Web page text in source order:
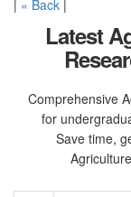
| « Back |
Latest
Comprehensive
for
Save time,